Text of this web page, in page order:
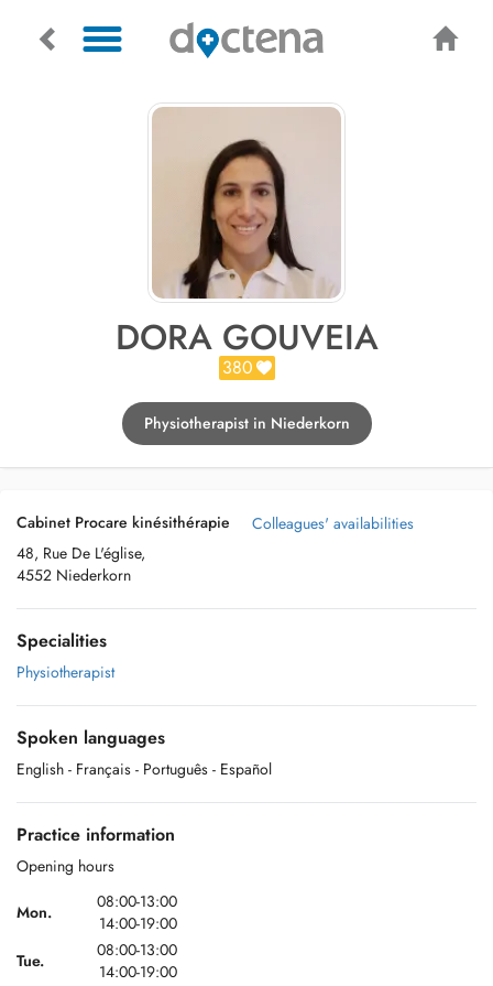
DORA GOUVEIA
380
Physiotherapist in Niederkorn
Cabinet Procare kinésithérapie
48, Rue De L'église,
4552 Niederkorn
Colleagues' availabilities
Specialities
Physiotherapist
Spoken languages
English - Français - Português - Español
Practice information
Opening hours
Mon.
08:00-13:00
14:00-19:00
Tue.
08:00-13:00
14:00-19:00